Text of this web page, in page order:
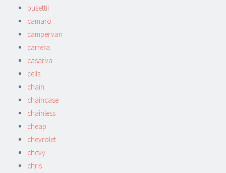
busettii
camaro
campervan
carrera
casarva
cells
chain
chaincase
chainless
cheap
chevrolet
chevy
chris